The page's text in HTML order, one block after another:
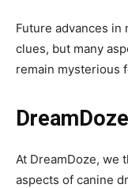
Future advances
clues, but many
remain mysterious
At DreamDoze, we
aspects of canine